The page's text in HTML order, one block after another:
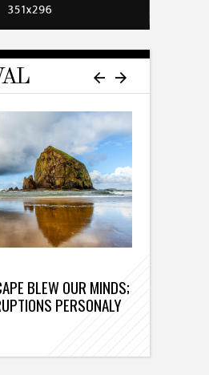
BLEW OUR MINDS;
PERSONALY